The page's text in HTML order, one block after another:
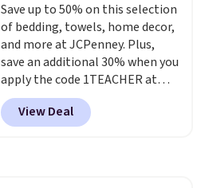
sourced linen-bamboo or rayon-
bamboo fabrics.Editor's note:
The linen-bamboo sets are my
favorite sheets ever.They’re
lightweight, breathable, and
get softer with every wash. As a
hot sleeper, I love that they
Save up to 50% on this selection
of bedding, towels, home decor,
and more at JCPenney. Plus,
save an additional 30% when you
apply the code 1TEACHER at
checkout. We found these 100%
Cotton Liz Claiborne Towels,
which drop from $25 to $12.99
View Deal